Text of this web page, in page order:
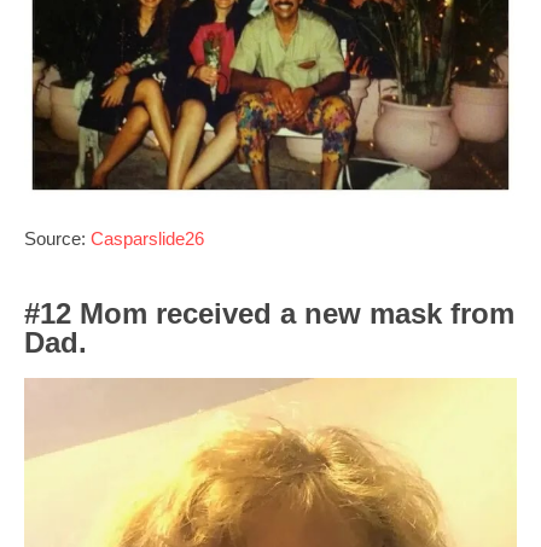
Source: Casparslide26
#12 Mom received a new mask from
Dad.